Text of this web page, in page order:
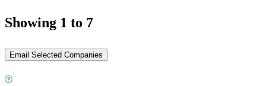
Showing 1 to 7